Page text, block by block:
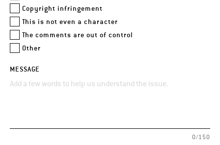
Copyright infringement
This is not even a character
The comments are out of control
Other
MESSAGE
0/150